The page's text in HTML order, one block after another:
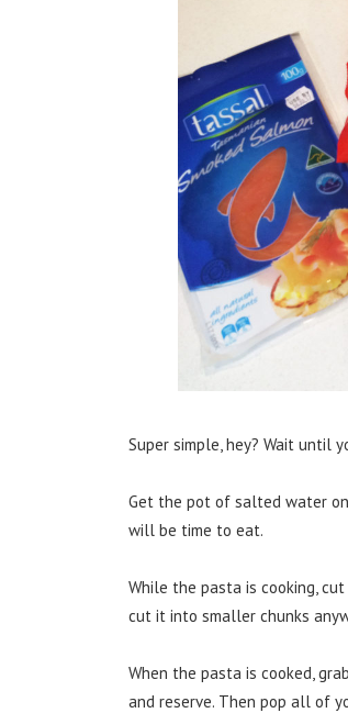
Super simple, hey? Wait until
Get the pot of salted water
will be time to eat.
While the pasta is cooking,
cut it into smaller chunks
When the pasta is cooked,
and reserve. Then pop all of